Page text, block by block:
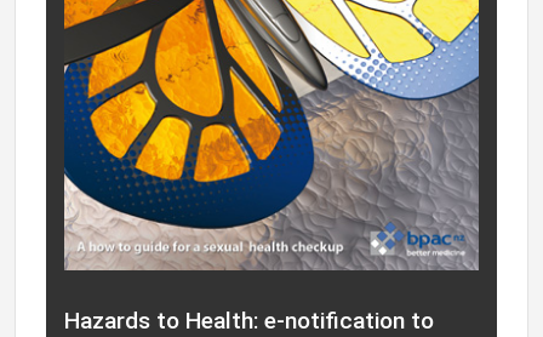
Hazards to Health: e-notification to